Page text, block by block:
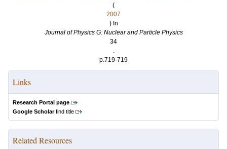
(
2007
) In
Journal of Physics G: Nuclear and Particle Physics
34
.
p.719-719
Links
Research Portal page
Google Scholarfind title
Related Resources